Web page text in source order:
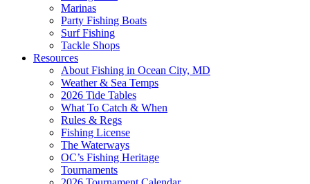
Marinas
Party Fishing Boats
Surf Fishing
Tackle Shops
Resources
About Fishing in Ocean City, MD
Weather & Sea Temps
2026 Tide Tables
What To Catch & When
Rules & Regs
Fishing License
The Waterways
OC’s Fishing Heritage
Tournaments